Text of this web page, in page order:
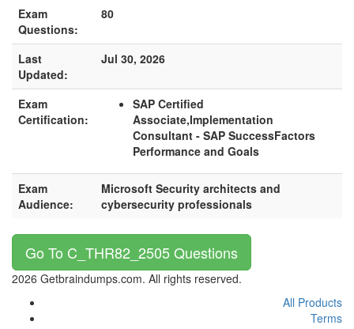
Exam
Questions:
80
Last
Updated:
Jul 30, 2026
Exam
Certification:
SAP Certified
Associate,Implementation
Consultant - SAP SuccessFactors
Performance and Goals
Exam
Audience:
Microsoft Security architects and
cybersecurity professionals
Go To C_THR82_2505 Questions
2026 Getbraindumps.com. All rights reserved.
All Products
Terms